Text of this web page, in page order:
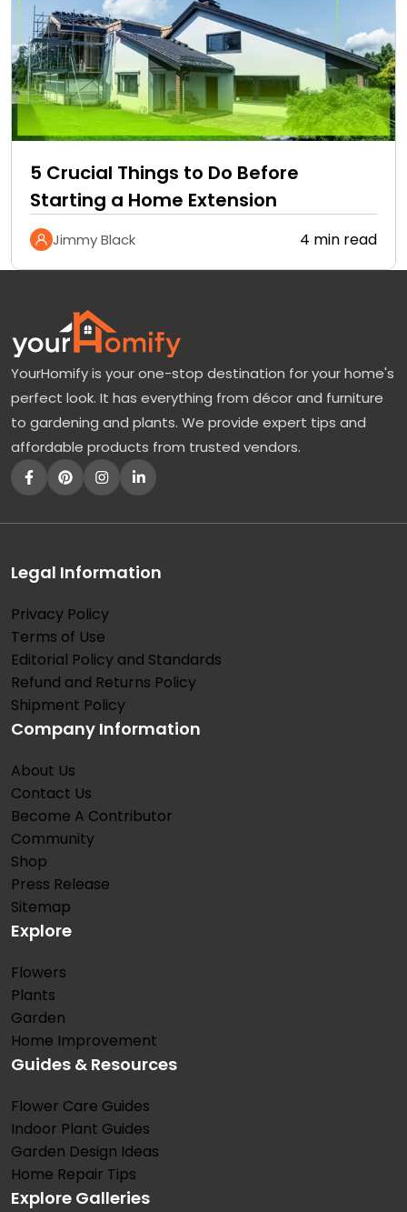
5 Crucial Things to Do Before
Starting a Home Extension
Jimmy Black 4 min read
YourHomify is your one-stop destination for your home's
perfect look. It has everything from décor and furniture
to gardening and plants. We provide expert tips and
affordable products from trusted vendors.
Legal Information
Privacy Policy
Terms of Use
Editorial Policy and Standards
Refund and Returns Policy
Shipment Policy
Company Information
About Us
Contact Us
Become A Contributor
Community
Shop
Press Release
Sitemap
Explore
Flowers
Plants
Garden
Home Improvement
Guides & Resources
Flower Care Guides
Indoor Plant Guides
Garden Design Ideas
Home Repair Tips
Explore Galleries